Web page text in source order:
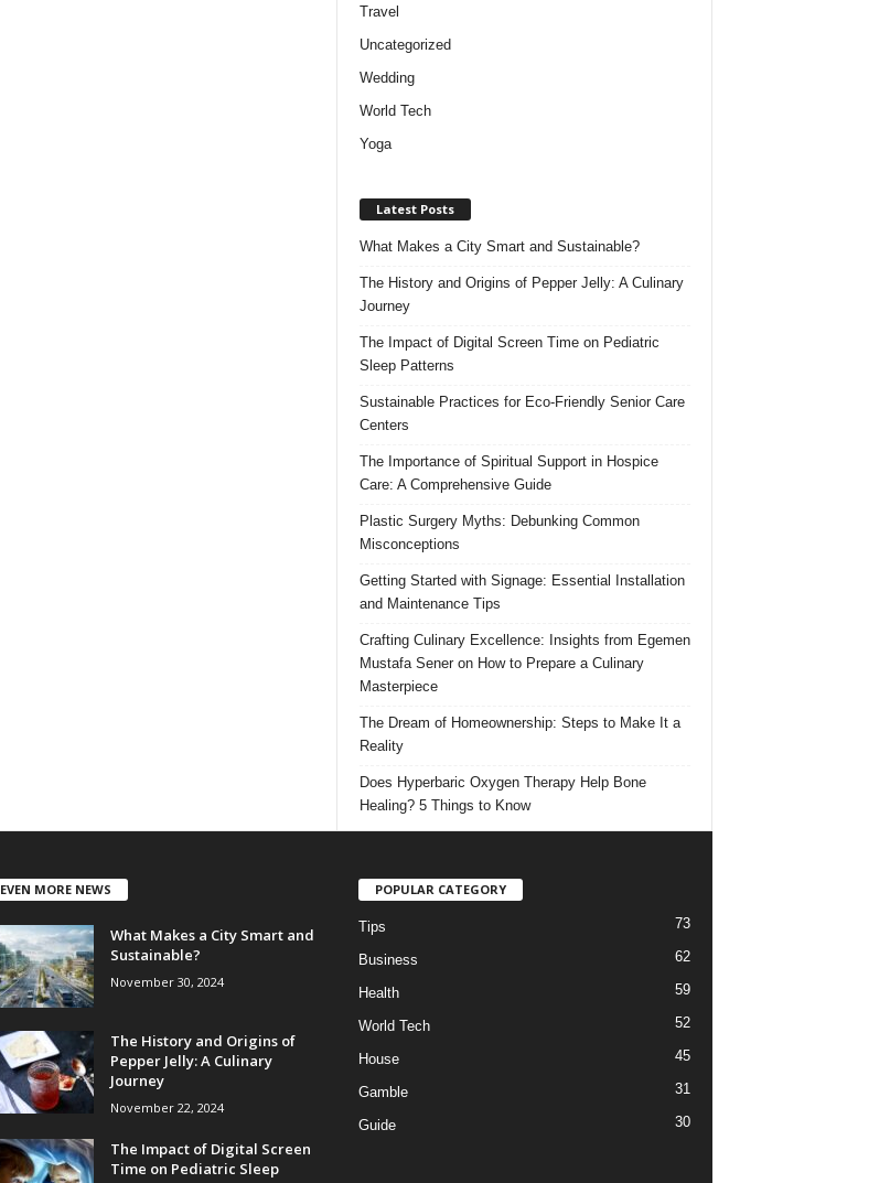
Travel
Uncategorized
Wedding
World Tech
Yoga
Latest Posts
What Makes a City Smart and Sustainable?
The History and Origins of Pepper Jelly: A Culinary
Journey
The Impact of Digital Screen Time on Pediatric
Sleep Patterns
Sustainable Practices for Eco-Friendly Senior Care
Centers
The Importance of Spiritual Support in Hospice
Care: A Comprehensive Guide
Plastic Surgery Myths: Debunking Common
Misconceptions
Getting Started with Signage: Essential Installation
and Maintenance Tips
Crafting Culinary Excellence: Insights from Egemen
Mustafa Sener on How to Prepare a Culinary
Masterpiece
The Dream of Homeownership: Steps to Make It a
Reality
Does Hyperbaric Oxygen Therapy Help Bone
Healing? 5 Things to Know
EVEN MORE NEWS
What Makes a City Smart and
Sustainable?
November 30, 2024
The History and Origins of
Pepper Jelly: A Culinary
Journey
November 22, 2024
The Impact of Digital Screen
Time on Pediatric Sleep
POPULAR CATEGORY
Tips 73
Business 62
Health 59
World Tech 52
House 45
Gamble 31
Guide 30